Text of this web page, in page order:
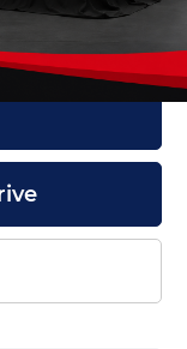
+$199
$45,999